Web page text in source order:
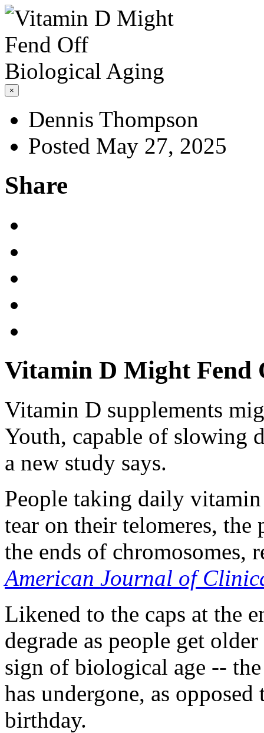
×
Dennis Thompson
Posted May 27, 2025
Share
Vitamin D Might Fend
Vitamin D supplements
Youth, capable of slowing
a new study says.
People taking daily
tear on their telomeres,
the ends of chromosomes,
American Journal of
Likened to the caps at the
degrade as people get
sign of biological age --
has undergone, as
birthday.